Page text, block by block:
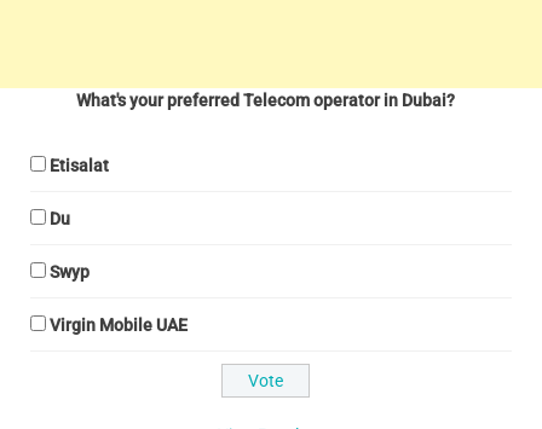
What's your preferred Telecom operator in Dubai?
Etisalat
Du
Swyp
Virgin Mobile UAE